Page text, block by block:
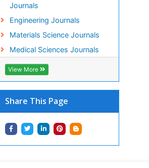
Journals
Engineering Journals
Materials Science Journals
Medical Sciences Journals
View More
Share This Page